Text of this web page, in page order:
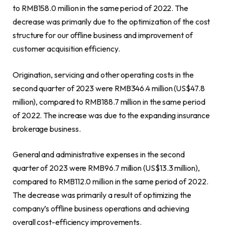
to RMB158.0 millionin the same period of 2022. The
decrease was primarily due to the optimization of the cost
structure for our offline business and improvement of
customer acquisition efficiency.
Origination, servicing and other operating costs in the
second quarter of 2023 were RMB346.4 million(US$47.8
million), compared to RMB188.7 millionin the same period
of 2022. The increase was due to theexpanding insurance
brokeragebusiness.
General and administrative expenses in the second
quarter of 2023 were RMB96.7 million(US$13.3 million),
compared to RMB112.0 millionin the same period of 2022.
The decrease was primarily a result of optimizing the
company’s offline business operations and achieving
overall cost-efficiency improvements.